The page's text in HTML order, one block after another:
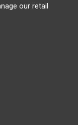
our retail